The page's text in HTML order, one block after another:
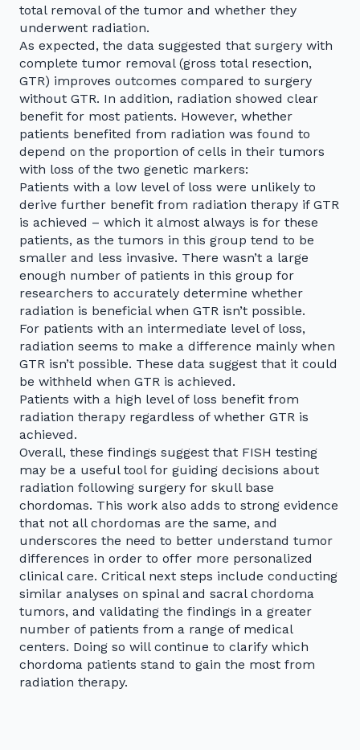
total removal of the tumor and whether they
underwent radiation.
As expected, the data suggested that surgery with
complete tumor removal (gross total resection,
GTR) improves outcomes compared to surgery
without GTR. In addition, radiation showed clear
benefit for most patients. However, whether
patients benefited from radiation was found to
depend on the proportion of cells in their tumors
with loss of the two genetic markers:
Patients with a low level of loss were unlikely to
derive further benefit from radiation therapy if GTR
is achieved – which it almost always is for these
patients, as the tumors in this group tend to be
smaller and less invasive. There wasn’t a large
enough number of patients in this group for
researchers to accurately determine whether
radiation is beneficial when GTR isn’t possible.
For patients with an intermediate level of loss,
radiation seems to make a difference mainly when
GTR isn’t possible. These data suggest that it could
be withheld when GTR is achieved.
Patients with a high level of loss benefit from
radiation therapy regardless of whether GTR is
achieved.
Overall, these findings suggest that FISH testing
may be a useful tool for guiding decisions about
radiation following surgery for skull base
chordomas. This work also adds to strong evidence
that not all chordomas are the same, and
underscores the need to better understand tumor
differences in order to offer more personalized
clinical care. Critical next steps include conducting
similar analyses on spinal and sacral chordoma
tumors, and validating the findings in a greater
number of patients from a range of medical
centers. Doing so will continue to clarify which
chordoma patients stand to gain the most from
radiation therapy.